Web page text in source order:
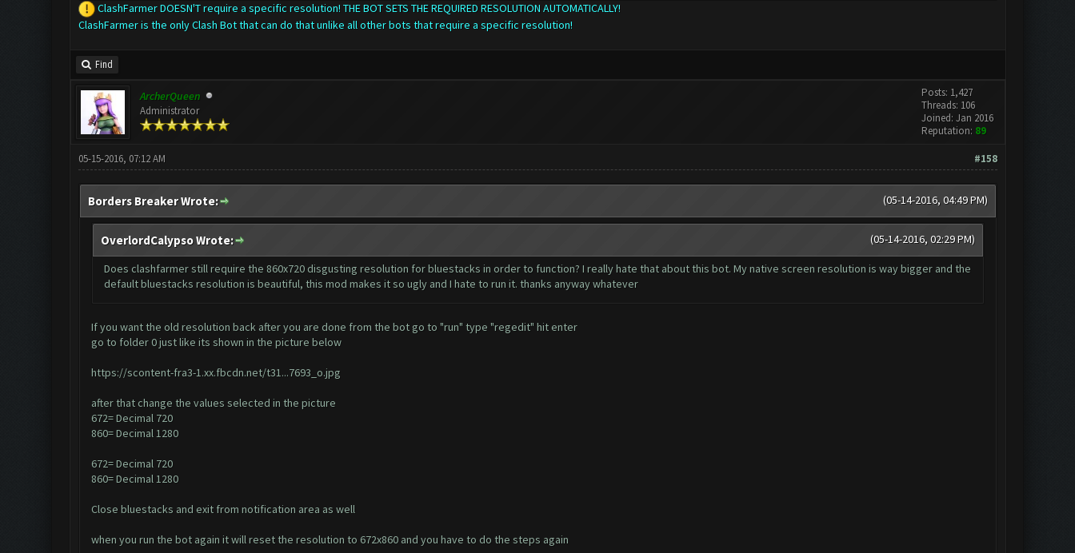
ClashFarmer DOESN'T require a specific resolution! THE BOT SETS THE REQUIRED RESOLUTION AUTOMATICALLY!
ClashFarmer is the only Clash Bot that can do that unlike all other bots that require a specific resolution!
Find
ArcherQueen
Administrator
Posts: 1,427
Threads: 106
Joined: Jan 2016
Reputation: 89
#158
05-15-2016, 07:12 AM
(05-14-2016, 04:49 PM)
Borders Breaker Wrote:
(05-14-2016, 02:29 PM)
OverlordCalypso Wrote:
Does clashfarmer still require the 860x720 disgusting resolution for bluestacks in order to function? I really hate that about this bot. My native screen resolution is way bigger and the
default bluestacks resolution is beautiful, this mod makes it so ugly and I hate to run it. thanks anyway whatever
If you want the old resolution back after you are done from the bot go to "run" type "regedit" hit enter
go to folder 0 just like its shown in the picture below
https://scontent-fra3-1.xx.fbcdn.net/t31...7693_o.jpg
after that change the values selected in the picture
672= Decimal 720
860= Decimal 1280
672= Decimal 720
860= Decimal 1280
Close bluestacks and exit from notification area as well
when you run the bot again it will reset the resolution to 672x860 and you have to do the steps again